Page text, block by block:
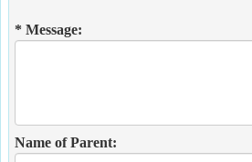
* Message:
Name of Parent: